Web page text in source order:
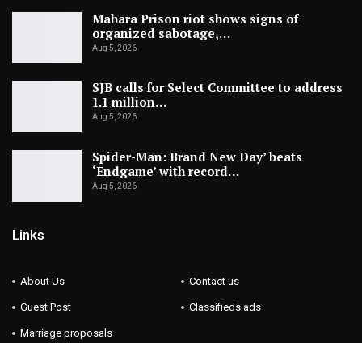
Mahara Prison riot shows signs of
organized sabotage,…
Aug 5, 2026
SJB calls for Select Committee to address
1.1 million…
Aug 5, 2026
Spider-Man: Brand New Day’ beats
‘Endgame’ with record…
Aug 5, 2026
Links
About Us Contact us
Guest Post Classifieds ads
Marriage proposals